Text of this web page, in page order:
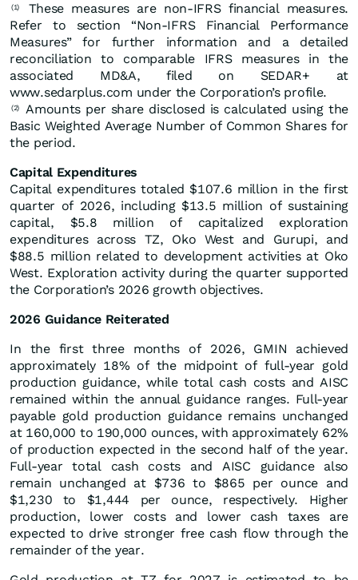
(1)
These measures are non-IFRS financial measures.
Refer to section “Non-IFRS Financial Performance
Measures” for further information and a detailed
reconciliation to comparable IFRS measures in the
associated MD&A, filed on SEDAR+ at
www.sedarplus.com under the Corporation’s profile.
(2)
Amounts per share disclosed is calculated using the
Basic Weighted Average Number of Common Shares for
the period.
Capital Expenditures
Capital expenditures totaled $107.6 million in the first
quarter of 2026, including $13.5 million of sustaining
capital, $5.8 million of capitalized exploration
expenditures across TZ, Oko West and Gurupi, and
$88.5 million related to development activities at Oko
West. Exploration activity during the quarter supported
the Corporation’s 2026 growth objectives.
2026 Guidance Reiterated
In the first three months of 2026, GMIN achieved
approximately 18% of the midpoint of full-year gold
production guidance, while total cash costs and AISC
remained within the annual guidance ranges. Full-year
payable gold production guidance remains unchanged
at 160,000 to 190,000 ounces, with approximately 62%
of production expected in the second half of the year.
Full-year total cash costs and AISC guidance also
remain unchanged at $736 to $865 per ounce and
$1,230 to $1,444 per ounce, respectively. Higher
production, lower costs and lower cash taxes are
expected to drive stronger free cash flow through the
remainder of the year.